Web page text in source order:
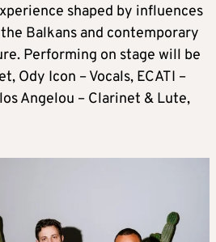
shaped by influences
Balkans and contemporary
Performing on stage will be
Ody Icon – Vocals, ECATI –
Angelou – Clarinet & Lute,